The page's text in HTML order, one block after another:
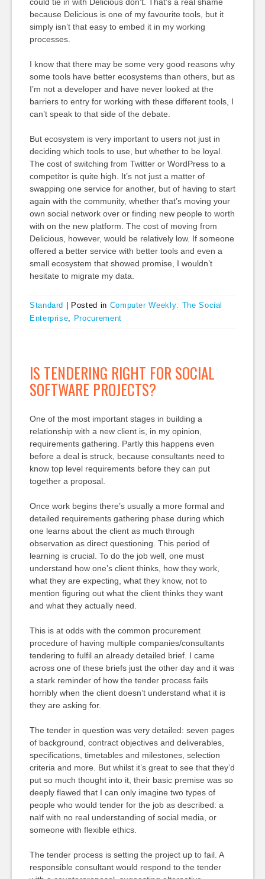
because Delicious is one of my favourite tools, but it
simply isn’t that easy to embed it in my working
processes.
I know that there may be some very good reasons why
some tools have better ecosystems than others, but as
I’m not a developer and have never looked at the
barriers to entry for working with these different tools, I
can’t speak to that side of the debate.
But ecosystem is very important to users not just in
deciding which tools to use, but whether to be loyal.
The cost of switching from Twitter or WordPress to a
competitor is quite high. It’s not just a matter of
swapping one service for another, but of having to start
again with the community, whether that’s moving your
own social network over or finding new people to worth
with on the new platform. The cost of moving from
Delicious, however, would be relatively low. If someone
offered a better service with better tools and even a
small ecosystem that showed promise, I wouldn’t
hesitate to migrate my data.
Standard Posted in Computer Weekly: The Social
Enterprise, Procurement
IS TENDERING RIGHT FOR SOCIAL
SOFTWARE PROJECTS?
One of the most important stages in building a
relationship with a new client is, in my opinion,
requirements gathering. Partly this happens even
before a deal is struck, because consultants need to
know top level requirements before they can put
together a proposal.
Once work begins there’s usually a more formal and
detailed requirements gathering phase during which
one learns about the client as much through
observation as direct questioning. This period of
learning is crucial. To do the job well, one must
understand how one’s client thinks, how they work,
what they are expecting, what they know, not to
mention figuring out what the client thinks they want
and what they actually need.
This is at odds with the common procurement
procedure of having multiple companies/consultants
tendering to fulfil an already detailed brief. I came
across one of these briefs just the other day and it was
a stark reminder of how the tender process fails
horribly when the client doesn’t understand what it is
they are asking for.
The tender in question was very detailed: seven pages
of background, contract objectives and deliverables,
specifications, timetables and milestones, selection
criteria and more. But whilst it’s great to see that they’d
put so much thought into it, their basic premise was so
deeply flawed that I can only imagine two types of
people who would tender for the job as described: a
naïf with no real understanding of social media, or
someone with flexible ethics.
The tender process is setting the project up to fail. A
responsible consultant would respond to the tender